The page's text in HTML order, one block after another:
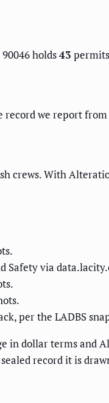
holds43
record we report
crews. With
Safety via
per the LADBS
in dollar terms and
record it is